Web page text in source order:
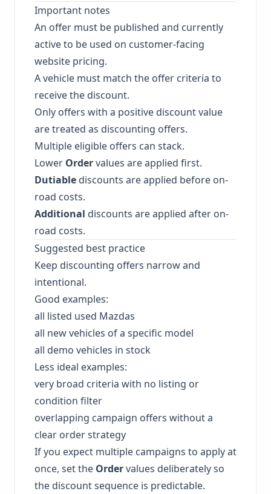
Important notes
An offer must be published and currently
active to be used on customer-facing
website pricing.
A vehicle must match the offer criteria to
receive the discount.
Only offers with a positive discount value
are treated as discounting offers.
Multiple eligible offers can stack.
Lower Ordervalues are applied first.
Dutiable discounts are applied before on-
road costs.
Additional discounts are applied after on-
road costs.
Suggested best practice
Keep discounting offers narrow and
intentional.
Good examples:
all listed used Mazdas
all new vehicles of a specific model
all demo vehicles in stock
Less ideal examples:
very broad criteria with no listing or
condition filter
overlapping campaign offers without a
clear order strategy
If you expect multiple campaigns to apply at
once, set the Ordervalues deliberately so
the discount sequence is predictable.